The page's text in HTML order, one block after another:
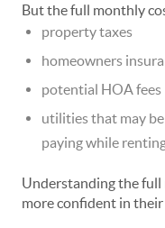
But the full monthly
property taxes
homeowners
potential HOA fees
utilities that may
paying while
Understanding the
more confident in